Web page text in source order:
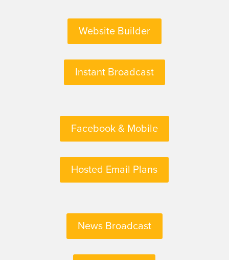
Website Builder
Instant Broadcast
Facebook & Mobile
Hosted Email Plans
News Broadcast